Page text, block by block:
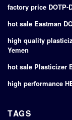
factory price
hot sale Eastman
high quality
Yemen
hot sale Plasticizer
high performance
TAGS